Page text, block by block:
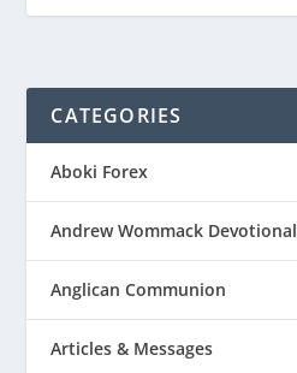
CATEGORIES
Aboki Forex
Andrew Wommack Devotional
Anglican Communion
Articles & Messages